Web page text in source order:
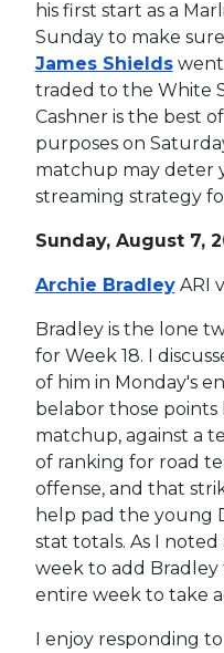
his first start as a
Sunday to make
James Shieldswent
traded to the White
Cashner is the best
purposes on
matchup may deter
streaming strategy
Sunday, August 7,
Archie BradleyARI
Bradley is the lone
for Week 18. I
of him in Monday's
belabor those points
matchup, against a
of ranking for road
offense, and that
help pad the young
stat totals. As I noted
week to add
entire week to take
I enjoy responding